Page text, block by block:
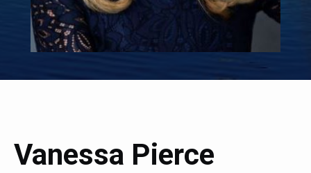
Vanessa Pierce